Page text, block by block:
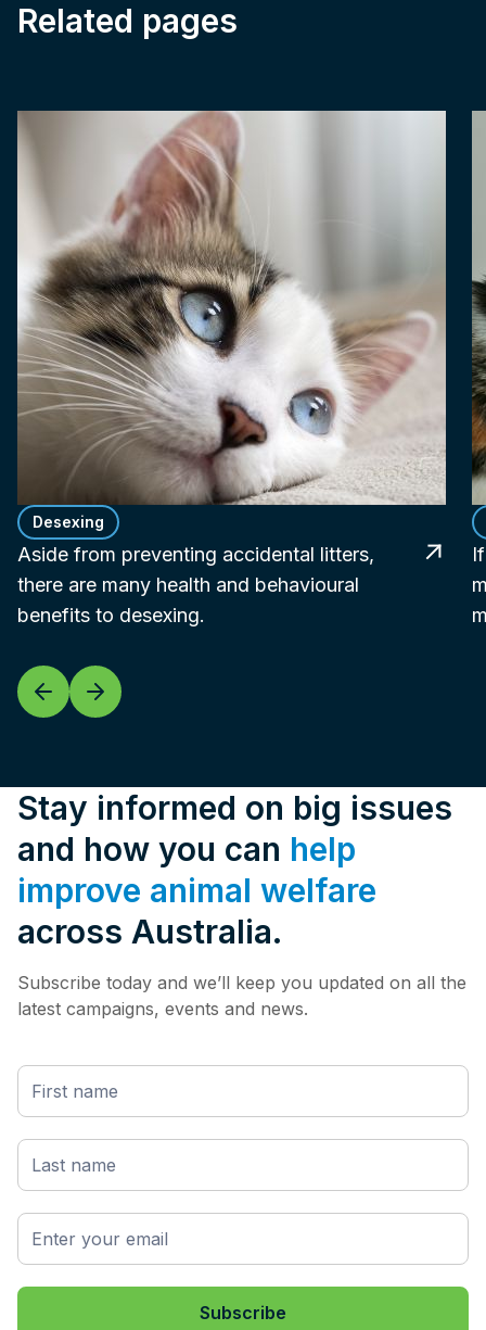
Related pages
Desexing
Aside from preventing accidental litters,
there are many health and behavioural
benefits to desexing.
Stay informed on big issues
and how you can help
improve animal welfare
across Australia.
Subscribe today and we’ll keep you updated on all the
latest campaigns, events and news.